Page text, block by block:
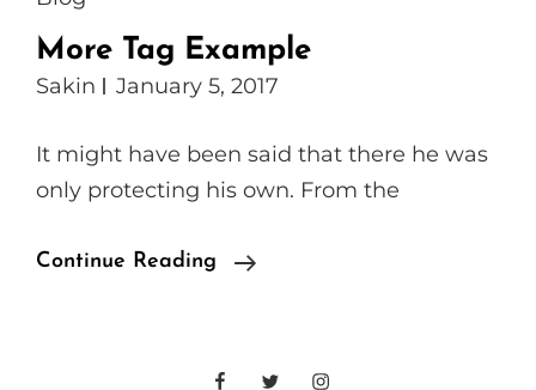
Links
More Tag Example
Sakin January 5, 2017
It might have been said that there he was
only protecting his own. From the
Continue Reading
More
FacebookTwitterInstagram